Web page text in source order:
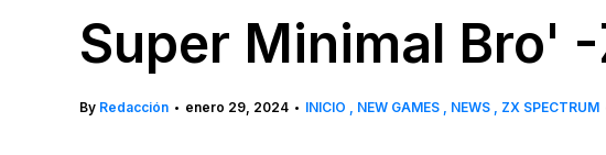
Super Minimal Bro'
By Redacción • enero 29, 2024 • INICIO NEW GAMES NEWS ZX SPECTRUM